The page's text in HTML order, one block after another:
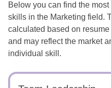
Below you can find the
skills in the Marketing field.
calculated based on
and may reflect the market
individual skill.